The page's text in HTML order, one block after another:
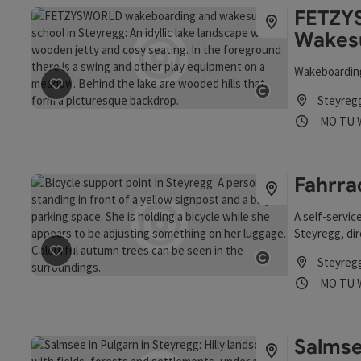
Open
save post: FETZYSWORLD Wakeboard- und
MO TU
Open
save post
A self-
Steyregg,
MO TU